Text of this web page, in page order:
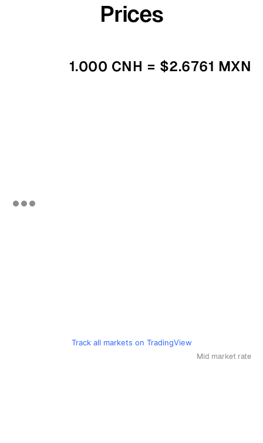
Prices
1.000 CNH = $2.6761 MXN
Track all markets on TradingView
Mid market rate